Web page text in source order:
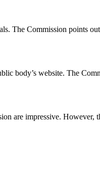
The Commission points
body’s website. The
are impressive. However,